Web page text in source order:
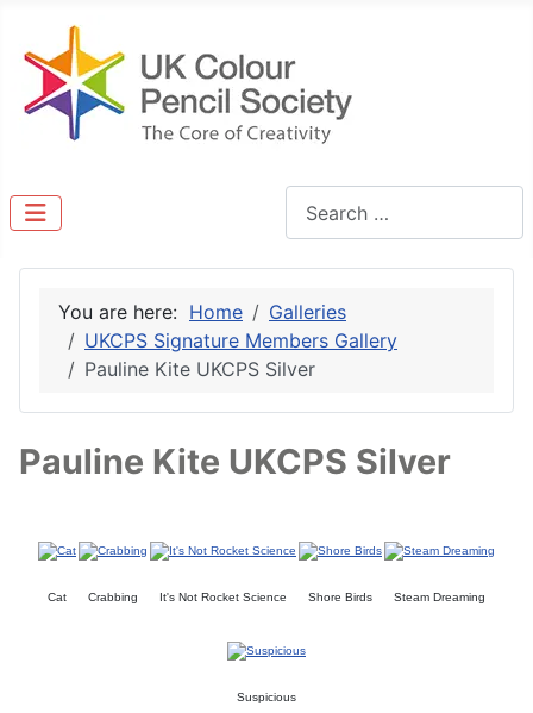
You are here: Home
Galleries
UKCPS Signature Members Gallery
Pauline Kite UKCPS Silver
Pauline Kite UKCPS Silver
Cat Crabbing It's Not Rocket Science Shore Birds Steam Dreaming
Suspicious